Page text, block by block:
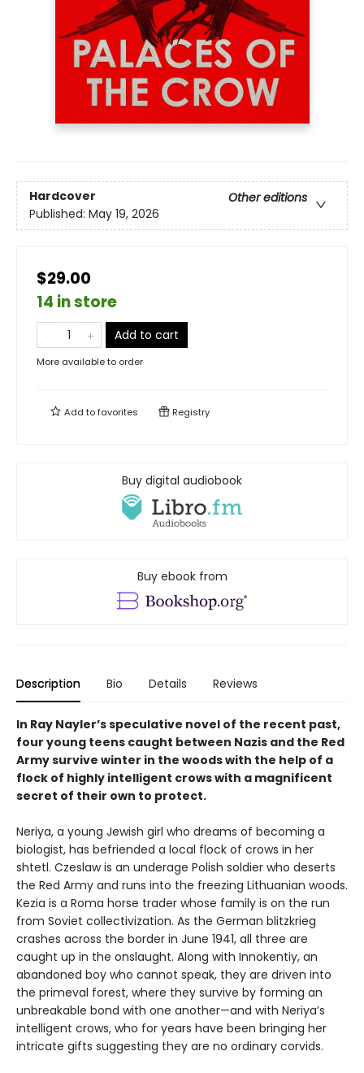
Hardcover
Other editions
Published: May 19, 2026
$29.00
14 in store
Add to cart
More available to order
Add tofavorites Registry
Buy digital audiobook
Buy ebook from
Description Bio Details Reviews
In Ray Nayler’s speculative novel of the recent past,
four young teens caught between Nazis and the Red
Army survive winter in the woods with the help of a
flock of highly intelligent crows with a magnificent
secret of their own to protect.
Neriya, a young Jewish girl who dreams of becoming a
biologist, has befriended a local flock of crows in her
shtetl. Czeslaw is an underage Polish soldier who deserts
the Red Army and runs into the freezing Lithuanian woods.
Kezia is a Roma horse trader whose family is on the run
from Soviet collectivization. As the German blitzkrieg
crashes across the border in June 1941, all three are
caught up in the onslaught. Along with Innokentiy, an
abandoned boy who cannot speak, they are driven into
the primeval forest, where they survive by forming an
unbreakable bond with one another—and with Neriya’s
intelligent crows, who for years have been bringing her
intricate gifts suggesting they are no ordinary corvids.